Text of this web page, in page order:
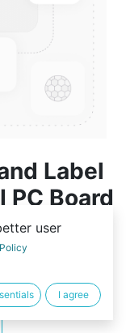
Label
PC Board
user
I agree